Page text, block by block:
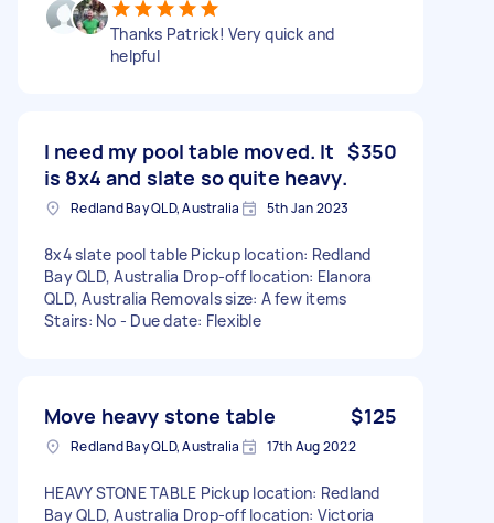
Thanks Patrick! Very quick and
helpful
I need my pool table moved. It
is 8x4 and slate so quite heavy.
$350
Redland Bay QLD, Australia 5th Jan 2023
8x4 slate pool table Pickup location: Redland
Bay QLD, Australia Drop-off location: Elanora
QLD, Australia Removals size: A few items
Stairs: No - Due date: Flexible
Move heavy stone table $125
Redland Bay QLD, Australia 17th Aug 2022
HEAVY STONE TABLE Pickup location: Redland
Bay QLD, Australia Drop-off location: Victoria